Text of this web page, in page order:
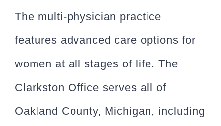
The multi-physician practice
features advanced care options for
women at all stages of life. The
Clarkston Office serves all of
Oakland County, Michigan, including